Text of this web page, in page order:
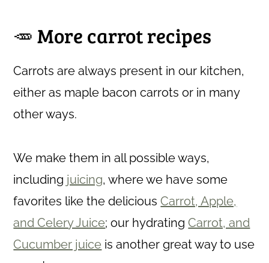
🥕 More carrot recipes
Carrots are always present in our kitchen,
either as maple bacon carrots or in many
other ways.
We make them in all possible ways,
including juicing, where we have some
favorites like the deliciousCarrot, Apple,
and Celery Juice; our hydratingCarrot, and
Cucumber juice is another great way to use